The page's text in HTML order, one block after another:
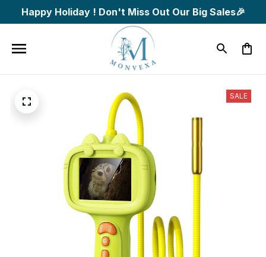
Happy Holiday ! Don't Miss Out Our Big Sales🎉
SALE